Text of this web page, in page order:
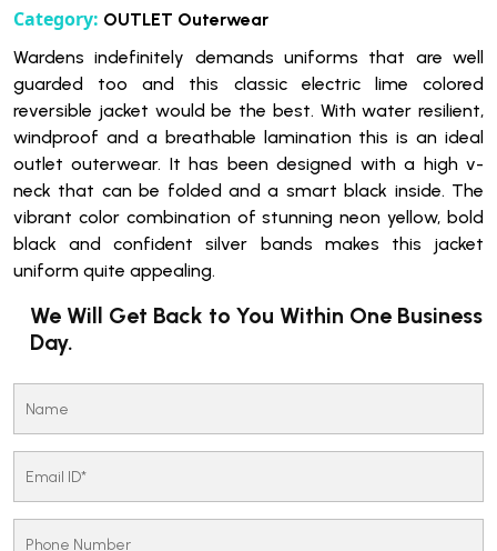
Category: OUTLET Outerwear
Wardens indefinitely demands uniforms that are well
guarded too and this classic electric lime colored
reversible jacket would be the best. With water resilient,
windproof and a breathable lamination this is an ideal
outlet outerwear. It has been designed with a high v-
neck that can be folded and a smart black inside. The
vibrant color combination of stunning neon yellow, bold
black and confident silver bands makes this jacket
uniform quite appealing.
We Will Get Back to You Within One Business
Day.